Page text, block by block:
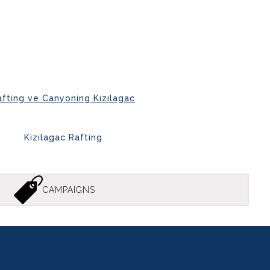
ve Canyoning Kızılagac
Kizilagac Rafting
CAMPAIGNS